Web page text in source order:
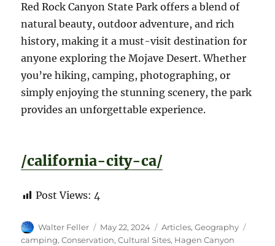
Red Rock Canyon State Park offers a blend of
natural beauty, outdoor adventure, and rich
history, making it a must-visit destination for
anyone exploring the Mojave Desert. Whether
you’re hiking, camping, photographing, or
simply enjoying the stunning scenery, the park
provides an unforgettable experience.
/california-city-ca/
Post Views: 4
Author
Walter Feller
Posted
on
May 22, 2024 Categories
Articles,Geography
camping,Conservation,Cultural Sites, Hagen Canyon